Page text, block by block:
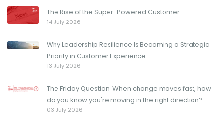
The Rise of the Super-Powered Customer
14 July 2026
Why Leadership Resilience Is Becoming a Strategic
Priority in Customer Experience
13 July 2026
The Friday Question: When change moves fast, how
do you know you're moving in the right direction?
03 July 2026